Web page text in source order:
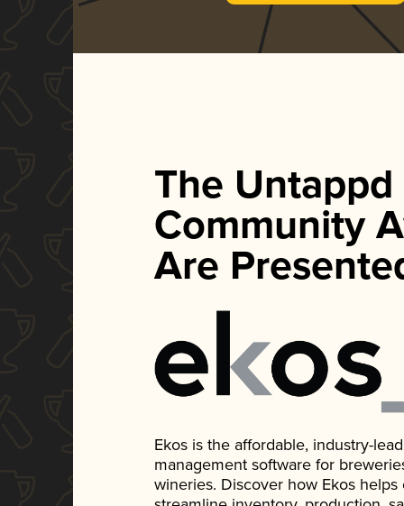
The Untappd
Community
Are
Ekos is the affordable, industry-
management software for
wineries. Discover how Ekos